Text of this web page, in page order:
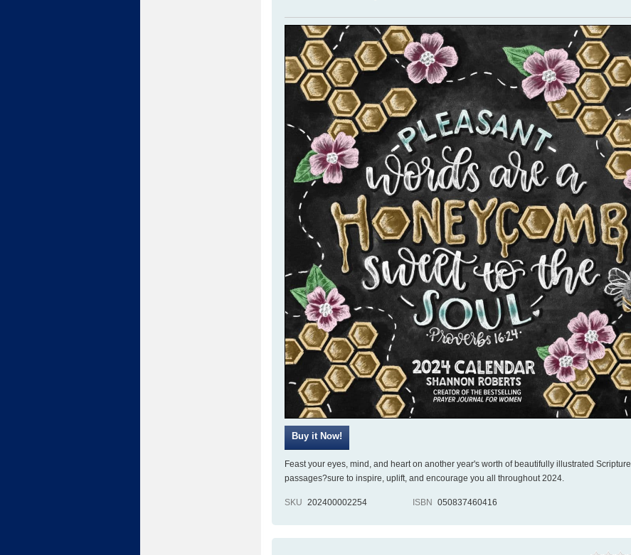
Feast your eyes, mind, and heart on another year's worth of beautifully illustrated Scripture
passages?sure to inspire, uplift, and encourage you all throughout 2024.
SKU 202400002254 ISBN 050837460416